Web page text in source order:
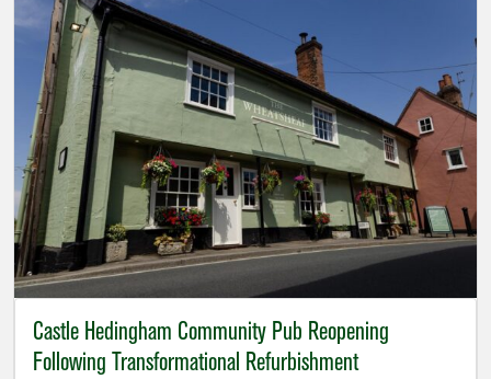
Castle Hedingham Community Pub Reopening
Following Transformational Refurbishment